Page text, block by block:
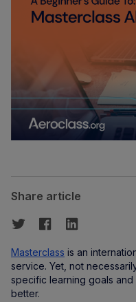
Share article
Masterclass is an
service. Yet, not
specific learning goals
better.